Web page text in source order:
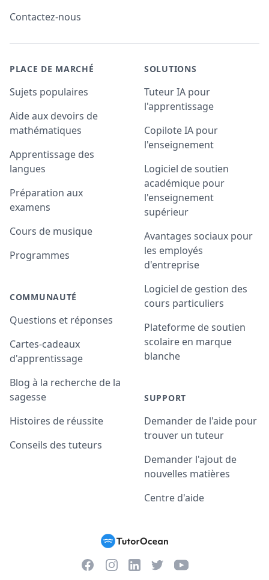
Contactez-nous
PLACE DE MARCHÉ
Sujets populaires
Aide aux devoirs de
mathématiques
Apprentissage des
langues
Préparation aux
examens
Cours de musique
Programmes
COMMUNAUTÉ
Questions et réponses
Cartes-cadeaux
d'apprentissage
Blog à la recherche de la
sagesse
Histoires de réussite
Conseils des tuteurs
SOLUTIONS
Tuteur IA pour
l'apprentissage
Copilote IA pour
l'enseignement
Logiciel de soutien
académique pour
l'enseignement
supérieur
Avantages sociaux pour
les employés
d'entreprise
Logiciel de gestion des
cours particuliers
Plateforme de soutien
scolaire en marque
blanche
SUPPORT
Demander de l'aide pour
trouver un tuteur
Demander l'ajout de
nouvelles matières
Centre d'aide
FacebookInstagramLinkedInTwitterYouTube